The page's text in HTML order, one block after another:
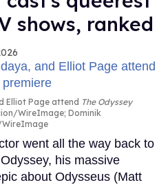
shows, ranked
Elliot Page attend The Odyssey
WireImage; Dominik
WireImage
went all the way back to
his massive
about Odysseus (Matt